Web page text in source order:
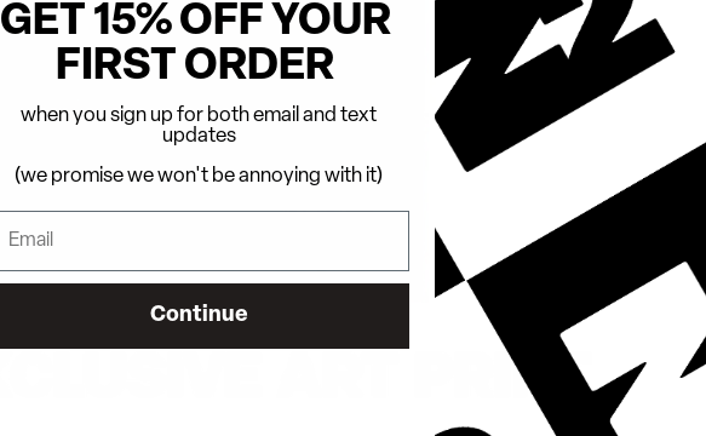
GET 15% OFF YOUR
FIRST ORDER
when you sign up for both email and text
updates
(we promise we won't be annoying with it)
Continue